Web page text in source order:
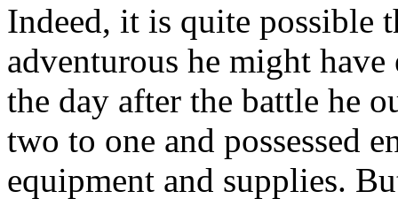
Indeed, it is quite possible
adventurous he might
the day after the battle he
two to one and possessed
equipment and supplies.